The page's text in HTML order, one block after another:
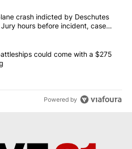
most commented articles in the last
killed in plane crash indicted by
crash indicted by Deschutes
hours before incident, case
death
class battleships could come
could come with a $275
Powered by